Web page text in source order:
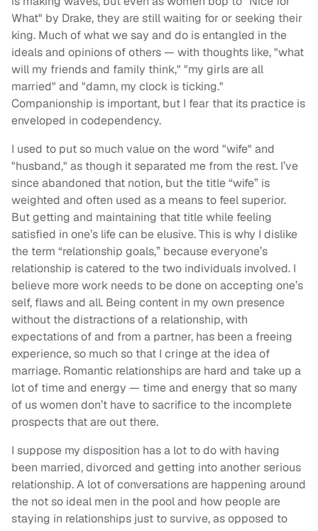
What" by Drake, they are still waiting for or seeking their
king. Much of what we say and do is entangled in the
ideals and opinions of others — with thoughts like, "what
will my friends and family think," "my girls are all
married" and "damn, my clock is ticking."
Companionship is important, but I fear that its practice is
enveloped in codependency.
I used to put so much value on the word "wife" and
"husband," as though it separated me from the rest. I’ve
since abandoned that notion, but the title “wife” is
weighted and often used as a means to feel superior.
But getting and maintaining that title while feeling
satisfied in one’s life can be elusive. This is why I dislike
the term “relationship goals,” because everyone’s
relationship is catered to the two individuals involved. I
believe more work needs to be done on accepting one’s
self, flaws and all. Being content in my own presence
without the distractions of a relationship, with
expectations of and from a partner, has been a freeing
experience, so much so that I cringe at the idea of
marriage. Romantic relationships are hard and take up a
lot of time and energy — time and energy that so many
of us women don’t have to sacrifice to the incomplete
prospects that are out there.
I suppose my disposition has a lot to do with having
been married, divorced and getting into another serious
relationship. A lot of conversations are happening around
the not so ideal men in the pool and how people are
staying in relationships just to survive, as opposed to